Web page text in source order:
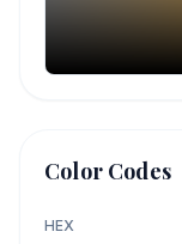
Color Codes
HEX